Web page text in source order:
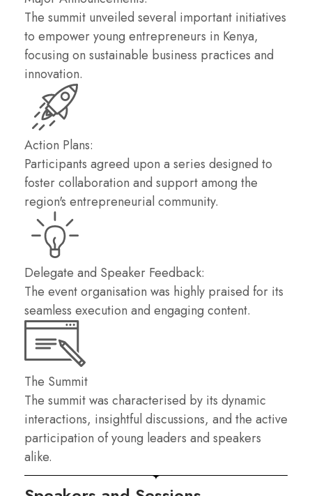
The summit unveiled several important initiatives
to empower young entrepreneurs in Kenya,
focusing on sustainable business practices and
innovation.
Action Plans:
Participants agreed upon a series designed to
foster collaboration and support among the
region's entrepreneurial community.
Delegate and Speaker Feedback:
The event organisation was highly praised for its
seamless execution and engaging content.
The Summit
The summit was characterised by its dynamic
interactions, insightful discussions, and the active
participation of young leaders and speakers
alike.